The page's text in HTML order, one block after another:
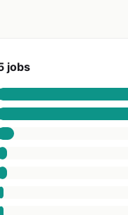
jobs